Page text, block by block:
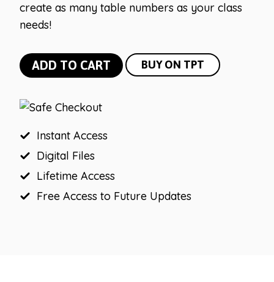
create as many table numbers as your class
needs!
Modern
Neutral
and
Group
quantity
ADD TO CART BUY ON TPT
Instant Access
Digital Files
Lifetime Access
Free Access to Future Updates